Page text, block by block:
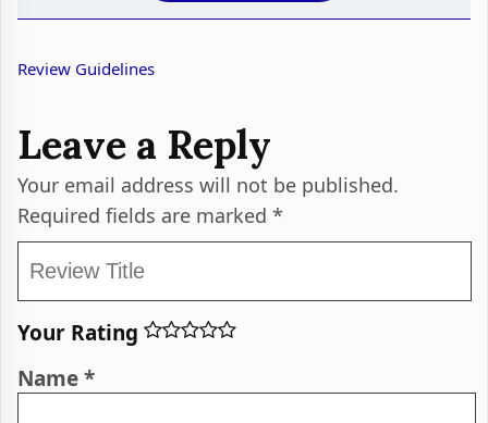
Review Guidelines
Leave a Reply
Your email address will not be published.
Required fields are marked *
Your Rating
Name*